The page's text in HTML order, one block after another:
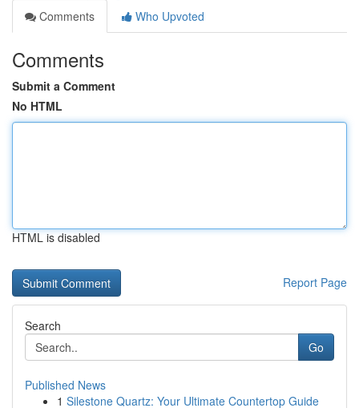
Comments
Who Upvoted
Comments
Submit a Comment
No HTML
HTML is disabled
Report Page
Search
Go
Published News
1 Silestone Quartz: Your Ultimate Countertop Guide